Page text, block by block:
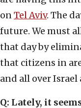
onTel Aviv. The
future. We must
that day by
that citizens in
and all over Israel
Q: Lately, it